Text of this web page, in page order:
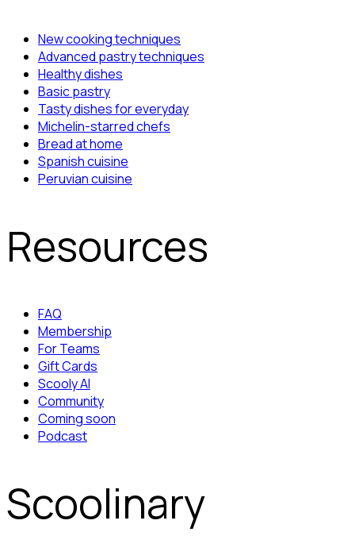
New cooking techniques
Advanced pastry techniques
Healthy dishes
Basic pastry
Tasty dishes for everyday
Michelin-starred chefs
Bread at home
Spanish cuisine
Peruvian cuisine
Resources
FAQ
Membership
For Teams
Gift Cards
Scooly AI
Community
Coming soon
Podcast
Scoolinary